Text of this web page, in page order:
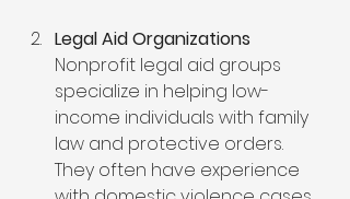
Legal Aid Organizations
Nonprofit legal aid groups
specialize in helping low-
income individuals with family
law and protective orders.
They often have experience